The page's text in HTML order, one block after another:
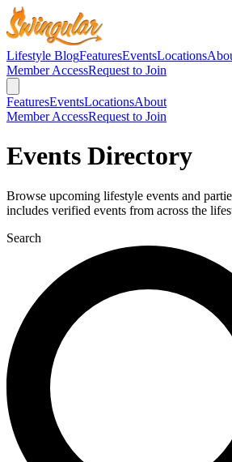
Lifestyle BlogFeaturesEventsLocations
Member AccessRequest to Join
FeaturesEventsLocationsAbout
Member AccessRequest to Join
Events Directory
Browse upcoming lifestyle events and
includes verified events from across the
Search